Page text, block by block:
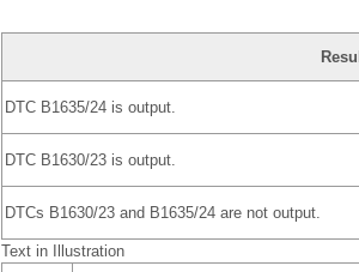
DTC B1635/24 is output.
DTC B1630/23 is output.
DTCs B1630/23 and B1635/24 are not output.
Text in Illustration